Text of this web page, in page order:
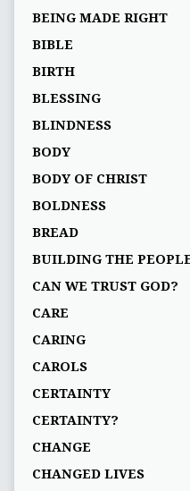
BEING MADE RIGHT
BIBLE
BIRTH
BLESSING
BLINDNESS
BODY
BODY OF CHRIST
BOLDNESS
BREAD
BUILDING THE
CAN WE TRUST GOD?
CARE
CARING
CAROLS
CERTAINTY
CERTAINTY?
CHANGE
CHANGED LIVES